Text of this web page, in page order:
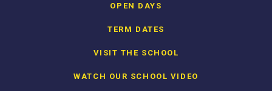
OPEN DAYS
TERM DATES
VISIT THE SCHOOL
WATCH OUR SCHOOL VIDEO